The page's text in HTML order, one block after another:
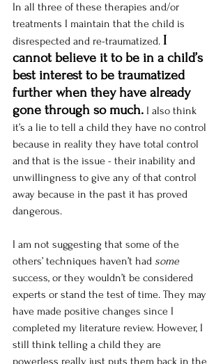
In all three of these therapies and/or
treatments I maintain that the child is
disrespected and re-traumatized. I
cannot believe it to be in a child’s
best interest to be traumatized
further when they have already
gone through so much. I also think
it’s a lie to tell a child they have no control
because in reality they have total control
and that is the issue - their inability and
unwillingness to give any of that control
away because in the past it has proved
dangerous.
I am not suggesting that some of the
others’ techniques haven’t had some
success, or they wouldn’t be considered
experts or stand the test of time. They may
have made positive changes since I
completed my literature review. However, I
still think telling a child they are
powerless really just puts them back in the